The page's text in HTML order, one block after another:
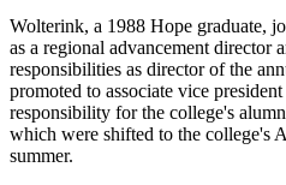
Wolterink, a 1988 Hope graduate,
as a regional advancement director
responsibilities as director of the
promoted to associate vice
responsibility for the college's
which were shifted to the college's
summer.